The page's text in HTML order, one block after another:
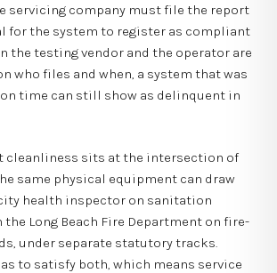
servicing company must file the report
for the system to register as compliant
the testing vendor and the operator are
who files and when, a system that was
time can still show as delinquent in
cleanliness sits at the intersection of
same physical equipment can draw
health inspector on sanitation
Long Beach Fire Department on fire-
under separate statutory tracks.
to satisfy both, which means service